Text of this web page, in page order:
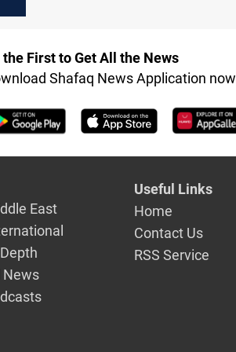
the First to Get All the News
Shafaq News Application now
East
News
Useful Links
Home
Contact Us
RSS Service